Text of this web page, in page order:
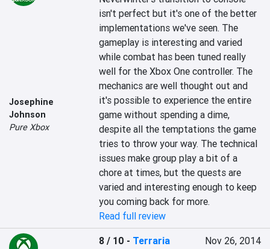
Josephine
Johnson
Pure Xbox
isn't perfect but it's one of the better
implementations we've seen. The
gameplay is interesting and varied
while combat has been tuned really
well for the Xbox One controller. The
mechanics are well thought out and
it's possible to experience the entire
game without spending a dime,
despite all the temptations the game
tries to throw your way. The technical
issues make group play a bit of a
chore at times, but the quests are
varied and interesting enough to keep
you coming back for more.
Read full review
8 / 10 - Terraria Nov 26, 2014